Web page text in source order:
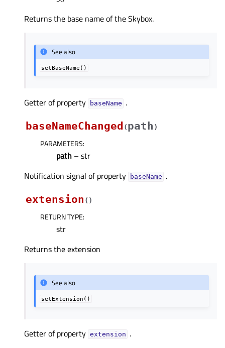
Returns the base name of the Skybox.
See also
setBaseName()
Getter of property baseNameᅟ .
baseNameChanged (path )
PARAMETERS:
path – str
Notification signal of property
baseNameᅟ .
extension ( )
RETURN TYPE:
str
Returns the extension
See also
setExtension()
Getter of property extensionᅟ .